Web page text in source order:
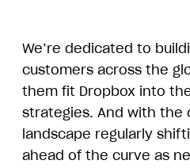
We’re dedicated to
customers across the
them fit Dropbox into
strategies. And with the
landscape regularly
ahead of the curve as